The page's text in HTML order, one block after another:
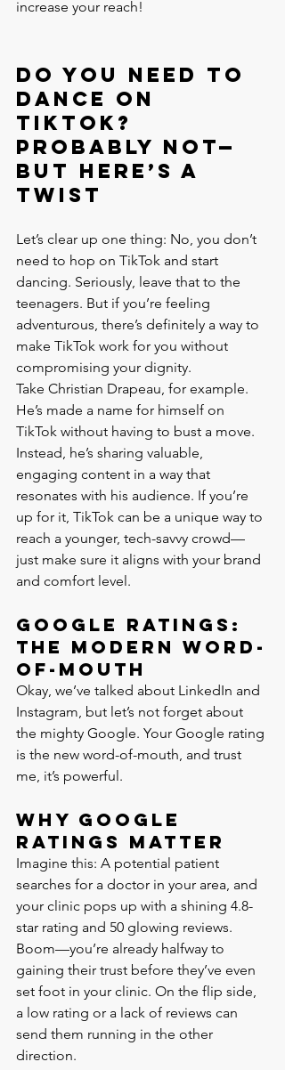
increase your reach!
Do You Need to
Dance on
TikTok?
Probably Not—
But Here’s a
Twist
Let’s clear up one thing: No, you don’t
need to hop on TikTok and start
dancing. Seriously, leave that to the
teenagers. But if you’re feeling
adventurous, there’s definitely a way to
make TikTok work for you without
compromising your dignity.
Take Christian Drapeau, for example.
He’s made a name for himself on
TikTok without having to bust a move.
Instead, he’s sharing valuable,
engaging content in a way that
resonates with his audience. If you’re
up for it, TikTok can be a unique way to
reach a younger, tech-savvy crowd—
just make sure it aligns with your brand
and comfort level.
Google Ratings:
The Modern Word-
of-Mouth
Okay, we’ve talked about LinkedIn and
Instagram, but let’s not forget about
the mighty Google. Your Google rating
is the new word-of-mouth, and trust
me, it’s powerful.
Why Google
Ratings Matter
Imagine this: A potential patient
searches for a doctor in your area, and
your clinic pops up with a shining 4.8-
star rating and 50 glowing reviews.
Boom—you’re already halfway to
gaining their trust before they’ve even
set foot in your clinic. On the flip side,
a low rating or a lack of reviews can
send them running in the other
direction.